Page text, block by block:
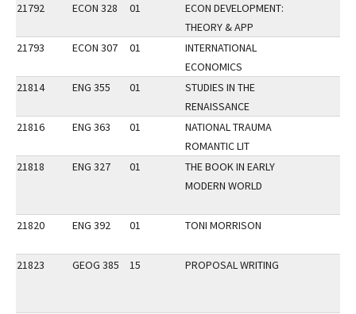
21792
ECON 328 01
ECON DEVELOPMENT:
THEORY & APP
21793
ECON 307 01
INTERNATIONAL
ECONOMICS
21814
ENG 355 01
STUDIES IN THE
RENAISSANCE
21816
ENG 363 01
NATIONAL TRAUMA
ROMANTIC LIT
21818
ENG 327 01
THE BOOK IN EARLY
MODERN WORLD
21820 ENG 392 01 TONI MORRISON
21823 GEOG 385 15 PROPOSAL WRITING